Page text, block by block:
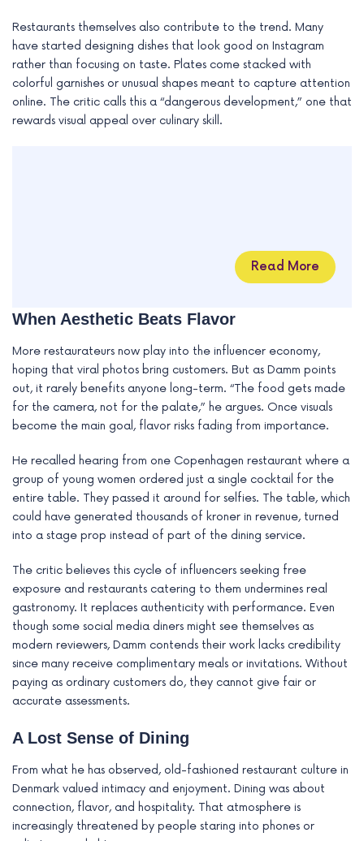
Restaurants themselves also contribute to the trend. Many
have started designing dishes that look good on Instagram
rather than focusing on taste. Plates come stacked with
colorful garnishes or unusual shapes meant to capture attention
online. The critic calls this a “dangerous development,” one that
rewards visual appeal over culinary skill.
Read More
When Aesthetic Beats Flavor
More restaurateurs now play into the influencer economy,
hoping that viral photos bring customers. But as Damm points
out, it rarely benefits anyone long-term. “The food gets made
for the camera, not for the palate,” he argues. Once visuals
become the main goal, flavor risks fading from importance.
He recalled hearing from one Copenhagen restaurant where a
group of young women ordered just a single cocktail for the
entire table. They passed it around for selfies. The table, which
could have generated thousands of kroner in revenue, turned
into a stage prop instead of part of the dining service.
The critic believes this cycle of influencers seeking free
exposure and restaurants catering to them undermines real
gastronomy. It replaces authenticity with performance. Even
though some social media diners might see themselves as
modern reviewers, Damm contends their work lacks credibility
since many receive complimentary meals or invitations. Without
paying as ordinary customers do, they cannot give fair or
accurate assessments.
A Lost Sense of Dining
From what he has observed, old-fashioned restaurant culture in
Denmark valued intimacy and enjoyment. Dining was about
connection, flavor, and hospitality. That atmosphere is
increasingly threatened by people staring into phones or